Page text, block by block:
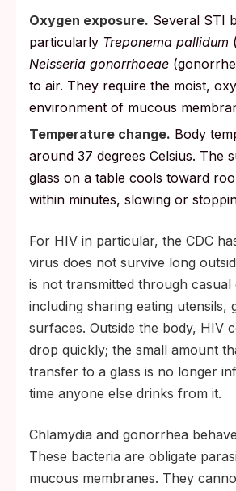
Oxygen exposure. Several STI
particularly Treponema pallidum
Neisseria gonorrhoeae
to air. They require the moist,
environment of mucous
Temperature change. Body
around 37 degrees Celsius. The
glass on a table cools toward
within minutes, slowing or
For HIV in particular, the CDC
virus does not survive long
is not transmitted through casual
including sharing eating utensils,
surfaces. Outside the body, HIV
drop quickly; the small amount
transfer to a glass is no longer
time anyone else drinks from it.
Chlamydia and gonorrhea
These bacteria are obligate
mucous membranes. They